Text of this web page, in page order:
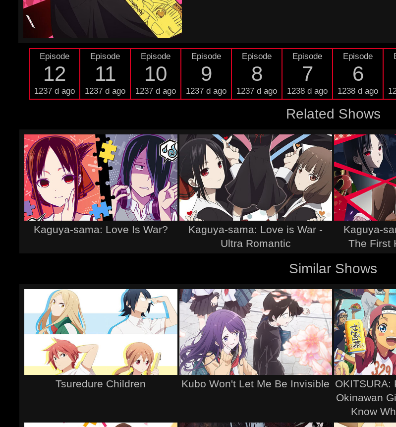
Episode
12
1237 d ago
Episode
11
1237 d ago
Episode
10
1237 d ago
Episode
9
1237 d ago
Episode
8
1237 d ago
Episode
7
1238 d ago
Episode
6
1238 d ago
Related Shows
Kaguya-sama: Love Is War?
Kaguya-sama: Love is War -
Ultra Romantic
Kaguya-
The First
Similar Shows
Tsuredure Children Kubo Won't Let Me Be Invisible OKITSURA:
Okinawan
Know